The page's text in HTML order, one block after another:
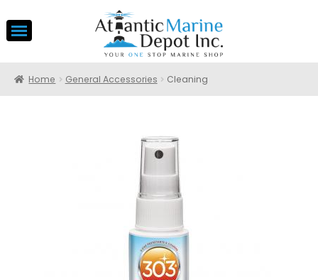
Home General Accessories Cleaning